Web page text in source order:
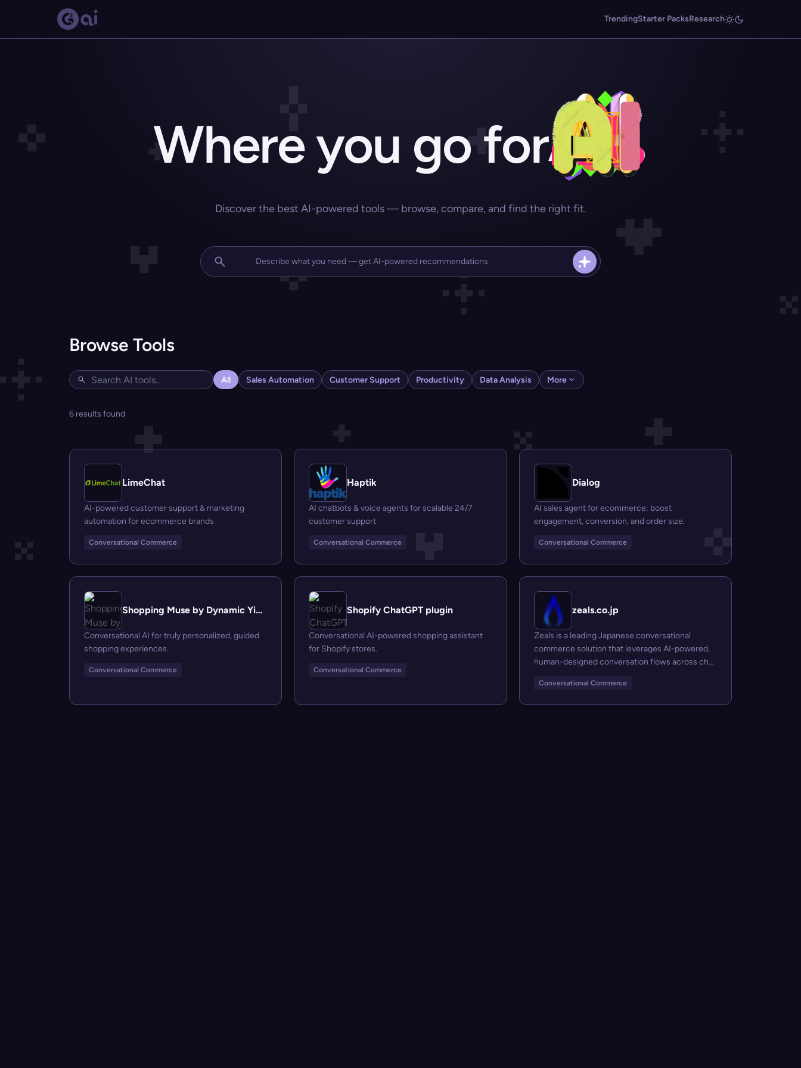
TrendingStarter PacksResearch
Where you go for
Discover the best AI-powered tools — browse, compare, and find the right fit.
Browse Tools
All Sales Automation Customer Support Productivity Data Analysis More
6 results found
LimeChat
AI-powered customer support & marketing
automation for ecommerce brands
Conversational Commerce
Haptik
AI chatbots & voice agents for scalable 24/7
customer support
Conversational Commerce
Dialog
AI sales agent for ecommerce: boost
engagement, conversion, and order size.
Conversational Commerce
Shopping Muse by Dynamic Yield
Conversational AI for truly personalized, guided
shopping experiences.
Conversational Commerce
Shopify ChatGPT plugin
Conversational AI-powered shopping assistant
for Shopify stores.
Conversational Commerce
zeals.co.jp
Zeals is a leading Japanese conversational
commerce solution that leverages AI-powered,
human-designed conversation flows across chat
Conversational Commerce